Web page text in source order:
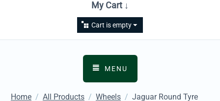
My Cart ↓
Cart is empty
MENU
Home / All Products / Wheels / Jaguar Round Tyre